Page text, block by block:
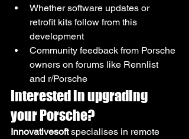
Whether software updates or
retrofit kits follow from this
development
Community feedback from Porsche
owners on forums like Rennlist
and r/Porsche
Interested in upgrading
your Porsche?
Innovativesoft specialises in remote